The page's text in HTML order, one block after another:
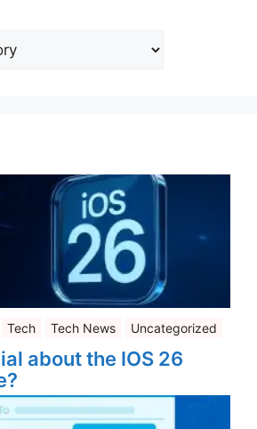
Tech Tech News Uncategorized
about the IOS 26